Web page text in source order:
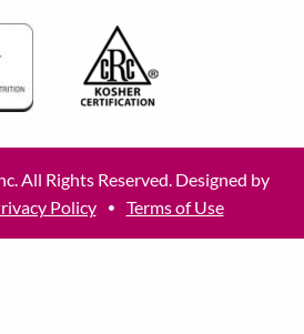
All Rights Reserved. Designed by
Policy Terms of Use